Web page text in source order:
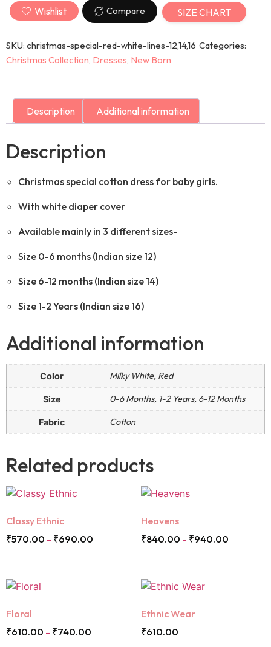
Wishlist Compare SIZE CHART
SKU: christmas-special-red-white-lines-12,14,16 Categories:
Christmas Collection, Dresses, New Born
Description Additional information
Description
Christmas special cotton dress for baby girls.
With white diaper cover
Available mainly in 3 different sizes-
Size 0-6 months (Indian size 12)
Size 6-12 months (Indian size 14)
Size 1-2 Years (Indian size 16)
Additional information
Color Milky White, Red
Size 0-6 Months, 1-2 Years, 6-12 Months
Fabric Cotton
Related products
Classy Ethnic
₹570.00 – ₹690.00
Heavens
₹840.00 – ₹940.00
Floral
₹610.00 – ₹740.00
Ethnic Wear
₹610.00